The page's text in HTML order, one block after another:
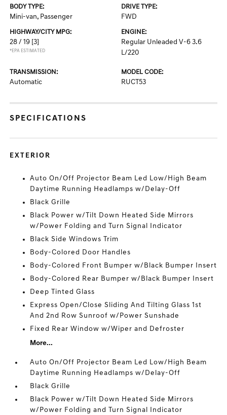
BODY TYPE:
Mini-van, Passenger
DRIVE TYPE:
FWD
HIGHWAY/CITY MPG:
28 / 19 [3]
*EPA ESTIMATED
ENGINE:
Regular Unleaded V-6 3.6
L/220
TRANSMISSION:
Automatic
MODEL CODE:
RUCT53
SPECIFICATIONS
EXTERIOR
Auto On/Off Projector Beam Led Low/High Beam
Daytime Running Headlamps w/Delay-Off
Black Grille
Black Power w/Tilt Down Heated Side Mirrors
w/Power Folding and Turn Signal Indicator
Black Side Windows Trim
Body-Colored Door Handles
Body-Colored Front Bumper w/Black Bumper Insert
Body-Colored Rear Bumper w/Black Bumper Insert
Deep Tinted Glass
Express Open/Close Sliding And Tilting Glass 1st
And 2nd Row Sunroof w/Power Sunshade
Fixed Rear Window w/Wiper and Defroster
More...
Auto On/Off Projector Beam Led Low/High Beam
Daytime Running Headlamps w/Delay-Off
Black Grille
Black Power w/Tilt Down Heated Side Mirrors
w/Power Folding and Turn Signal Indicator